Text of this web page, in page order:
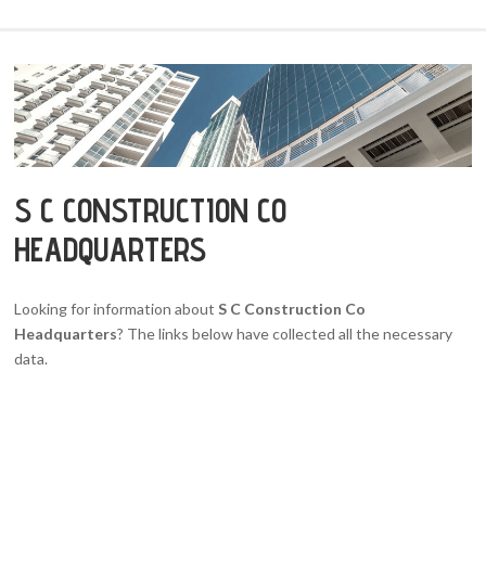
S C CONSTRUCTION CO
HEADQUARTERS
Looking for information aboutS C Construction Co
Headquarters? The links below have collected all the necessary
data.